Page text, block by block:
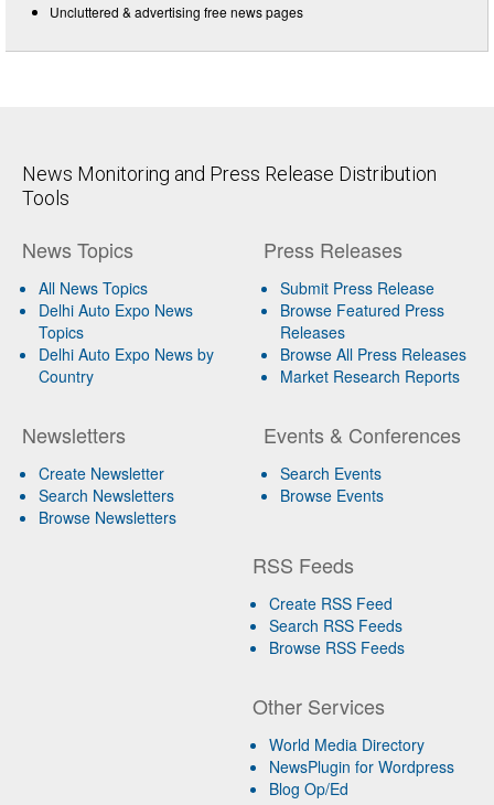
Uncluttered & advertising free news pages
News Monitoring and Press Release Distribution
Tools
News Topics
All News Topics
Delhi Auto Expo News
Topics
Delhi Auto Expo News by
Country
Newsletters
Create Newsletter
Search Newsletters
Browse Newsletters
Press Releases
Submit Press Release
Browse Featured Press
Releases
Browse All Press Releases
Market Research Reports
Events & Conferences
Search Events
Browse Events
RSS Feeds
Create RSS Feed
Search RSS Feeds
Browse RSS Feeds
Other Services
World Media Directory
NewsPlugin for Wordpress
Blog Op/Ed